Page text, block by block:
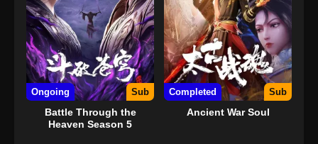
Ongoing Sub
Battle Through the
Heaven Season 5
Completed Sub
Ancient War Soul